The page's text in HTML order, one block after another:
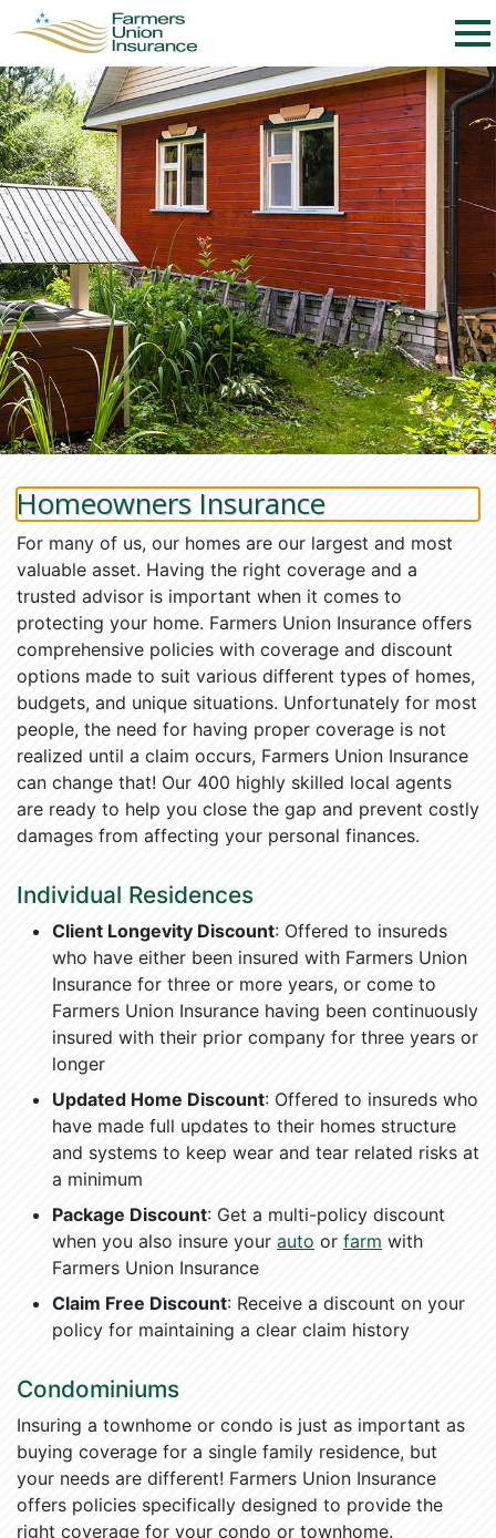
Homeowners Insurance
For many of us, our homes are our largest and most
valuable asset. Having the right coverage and a
trusted advisor is important when it comes to
protecting your home. Farmers Union Insurance offers
comprehensive policies with coverage and discount
options made to suit various different types of homes,
budgets, and unique situations. Unfortunately for most
people, the need for having proper coverage is not
realized until a claim occurs, Farmers Union Insurance
can change that! Our 400 highly skilled local agents
are ready to help you close the gap and prevent costly
damages from affecting your personal finances.
Individual Residences
Client Longevity Discount: Offered to insureds
who have either been insured with Farmers Union
Insurance for three or more years, or come to
Farmers Union Insurance having been continuously
insured with their prior company for three years or
longer
Updated Home Discount: Offered to insureds who
have made full updates to their homes structure
and systems to keep wear and tear related risks at
a minimum
Package Discount: Get a multi-policy discount
when you also insure your auto or farm with
Farmers Union Insurance
Claim Free Discount: Receive a discount on your
policy for maintaining a clear claim history
Condominiums
Insuring a townhome or condo is just as important as
buying coverage for a single family residence, but
your needs are different! Farmers Union Insurance
offers policies specifically designed to provide the
right coverage for your condo or townhome.